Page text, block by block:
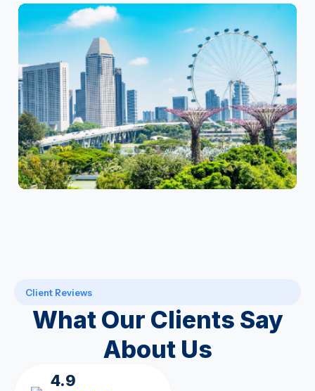
Client Reviews
What Our Clients Say
About Us
4.9